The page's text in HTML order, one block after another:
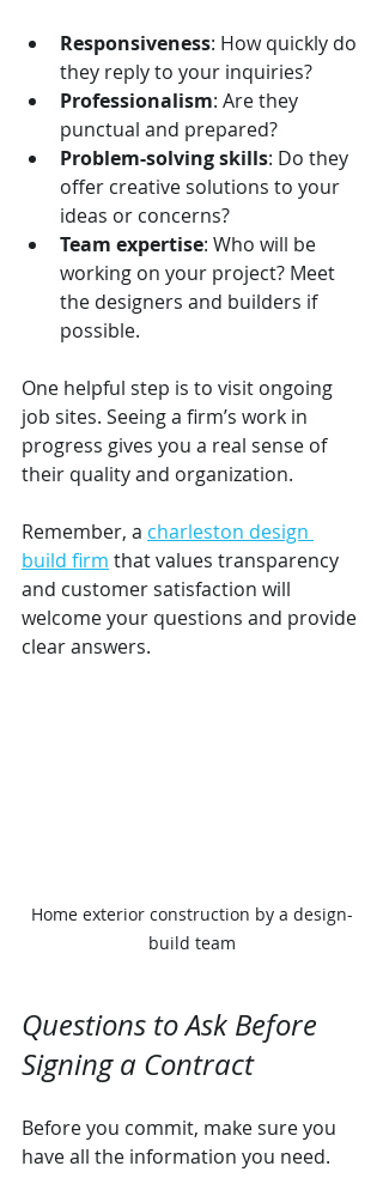
Responsiveness: How quickly do
they reply to your inquiries?
Professionalism: Are they
punctual and prepared?
Problem-solving skills: Do they
offer creative solutions to your
ideas or concerns?
Team expertise: Who will be
working on your project? Meet
the designers and builders if
possible.
One helpful step is to visit ongoing
job sites. Seeing a firm’s work in
progress gives you a real sense of
their quality and organization.
Remember, a charleston design
build firm that values transparency
and customer satisfaction will
welcome your questions and provide
clear answers.
Home exterior construction by a design-
build team
Questions to Ask Before
Signing a Contract
Before you commit, make sure you
have all the information you need.